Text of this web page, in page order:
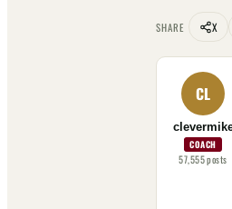
SHARE X
CL
COACH
57,555posts